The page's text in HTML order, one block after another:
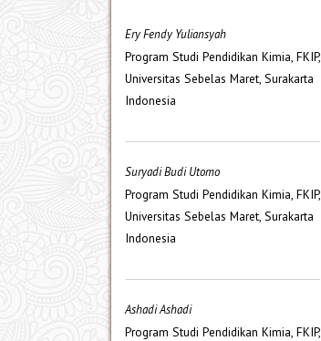
Ery Fendy Yuliansyah
Program Studi Pendidikan Kimia, FKIP,
Universitas Sebelas Maret, Surakarta
Indonesia
Suryadi Budi Utomo
Program Studi Pendidikan Kimia, FKIP,
Universitas Sebelas Maret, Surakarta
Indonesia
Ashadi Ashadi
Program Studi Pendidikan Kimia, FKIP,